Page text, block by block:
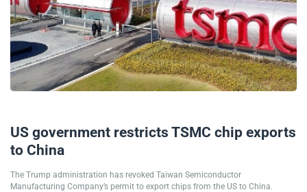
US government restricts TSMC chip exports
to China
The Trump administration has revoked Taiwan Semiconductor
Manufacturing Company’s permit to export chips from the US to China.